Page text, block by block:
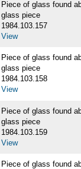
Piece of glass found
glass piece
1984.103.157
View
Piece of glass found
glass piece
1984.103.158
View
Piece of glass found
glass piece
1984.103.159
View
Piece of glass found